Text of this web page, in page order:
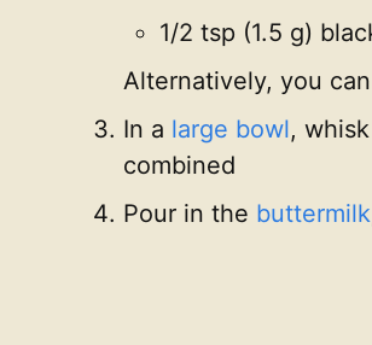
1/2 tsp (1.5 g)
Alternatively, you
In a large bowl,
combined
Pour in the buttermilk